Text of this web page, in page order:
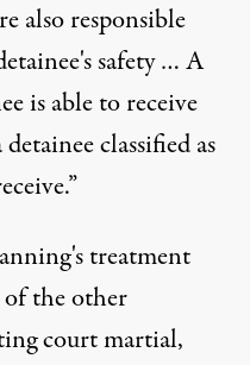
also responsible
safety … A
is able to receive
classified as
treatment
the other
court martial,